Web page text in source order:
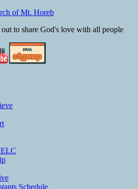
of Mt. Horeb
to share God's love with all people
Schedule